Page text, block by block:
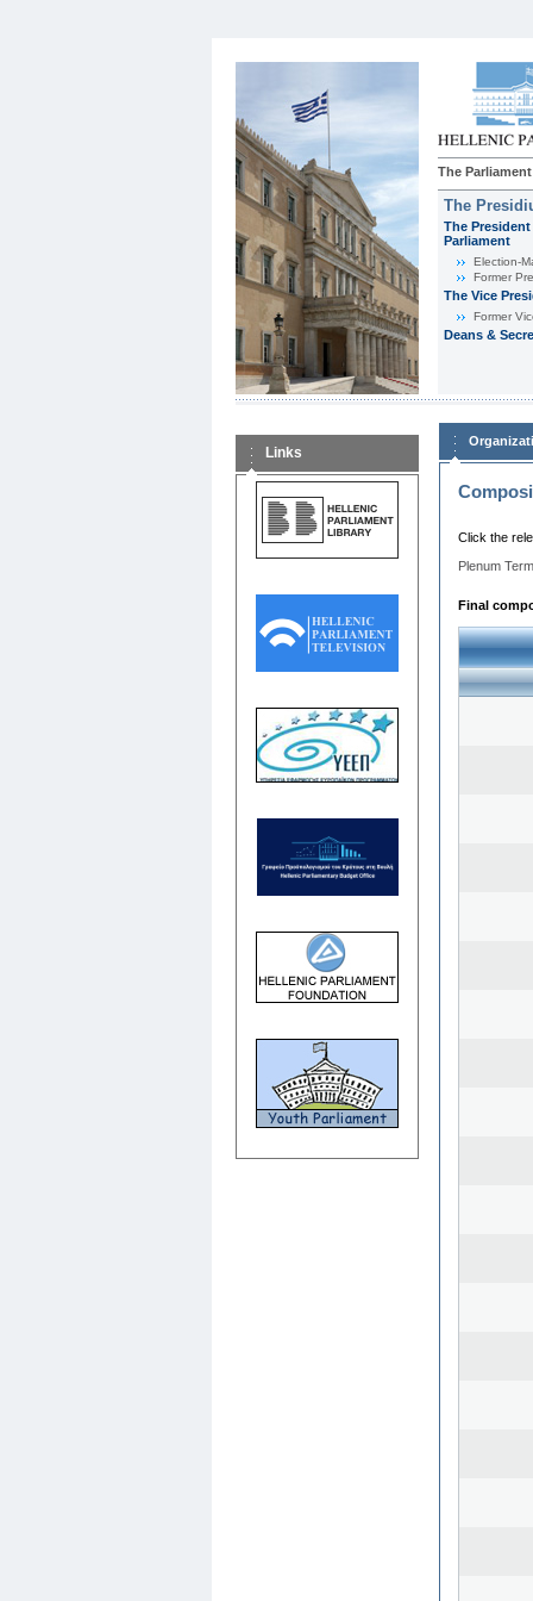
The Parliament
The
The
Parliament
Εlection-
Former
The Vice
Former
Deans &
Links
Click the
Plenum
Final